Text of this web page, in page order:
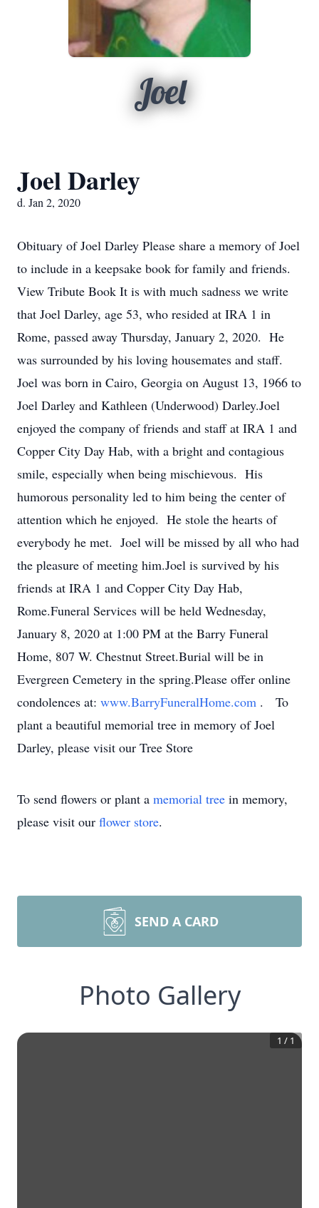
Joel
Joel Darley
d. Jan 2, 2020
Obituary of Joel Darley Please share a memory of Joel
to include in a keepsake book for family and friends.
View Tribute Book It is with much sadness we write
that Joel Darley, age 53, who resided at IRA 1 in
Rome, passed away Thursday, January 2, 2020. He
was surrounded by his loving housemates and staff.
Joel was born in Cairo, Georgia on August 13, 1966 to
Joel Darley and Kathleen (Underwood) Darley.Joel
enjoyed the company of friends and staff at IRA 1 and
Copper City Day Hab, with a bright and contagious
smile, especially when being mischievous. His
humorous personality led to him being the center of
attention which he enjoyed. He stole the hearts of
everybody he met. Joel will be missed by all who had
the pleasure of meeting him.Joel is survived by his
friends at IRA 1 and Copper City Day Hab,
Rome.Funeral Services will be held Wednesday,
January 8, 2020 at 1:00 PM at the Barry Funeral
Home, 807 W. Chestnut Street.Burial will be in
Evergreen Cemetery in the spring.Please offer online
condolences at: www.BarryFuneralHome.com . To
plant a beautiful memorial tree in memory of Joel
Darley, please visit our Tree Store
To send flowers or plant a memorial tree in memory,
please visit our flower store.
SEND A CARD
Photo Gallery
1 / 1